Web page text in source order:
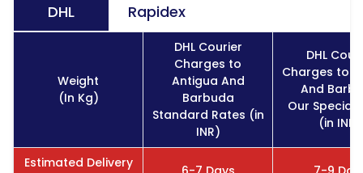
DHL Rapidex
Weight
(In Kg)
DHL Courier
Charges to
Antigua And
Barbuda
Standard Rates (in
INR)
DHL
Charges to
And
Our Special
(in INR)
Estimated Delivery